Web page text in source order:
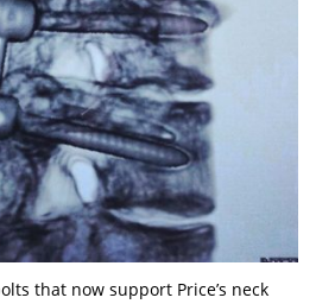
that now support Price’s neck